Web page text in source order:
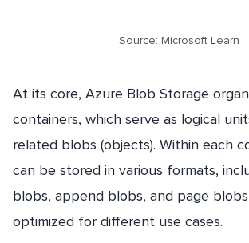
Source: Microsoft Learn
At its core, Azure Blob Storage
containers, which serve as logical
related blobs (objects). Within each
can be stored in various formats,
blobs, append blobs, and page
optimized for different use cases.